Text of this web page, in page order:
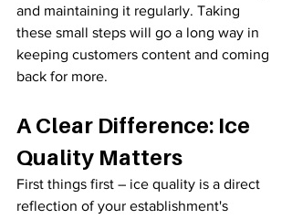
and maintaining it regularly. Taking
these small steps will go a long way in
keeping customers content and coming
back for more.
A Clear Difference: Ice
Quality Matters
First things first – ice quality is a direct
reflection of your establishment's